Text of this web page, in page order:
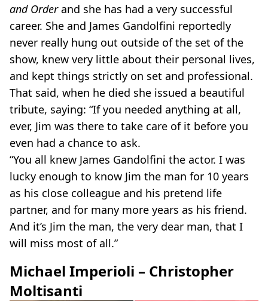
and Orderand she has had a very successful
career. She and James Gandolfini reportedly
never really hung out outside of the set of the
show, knew very little about their personal lives,
and kept things strictly on set and professional.
That said, when he died she issued a beautiful
tribute, saying: “If you needed anything at all,
ever, Jim was there to take care of it before you
even had a chance to ask.
“You all knew James Gandolfini the actor. I was
lucky enough to know Jim the man for 10 years
as his close colleague and his pretend life
partner, and for many more years as his friend.
And it’s Jim the man, the very dear man, that I
will miss most of all.”
Michael Imperioli – Christopher
Moltisanti